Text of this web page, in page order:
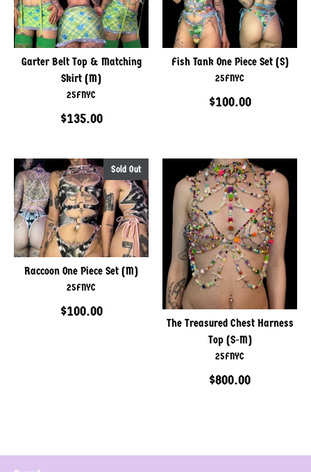
Garter Belt Top & Matching
Skirt (M)
25FNYC
$135.00
Fish Tank One Piece Set (S)
25FNYC
$100.00
Raccoon One Piece Set (M)
25FNYC
$100.00
Sold Out
The Treasured Chest Harness
Top (S-M)
25FNYC
$800.00